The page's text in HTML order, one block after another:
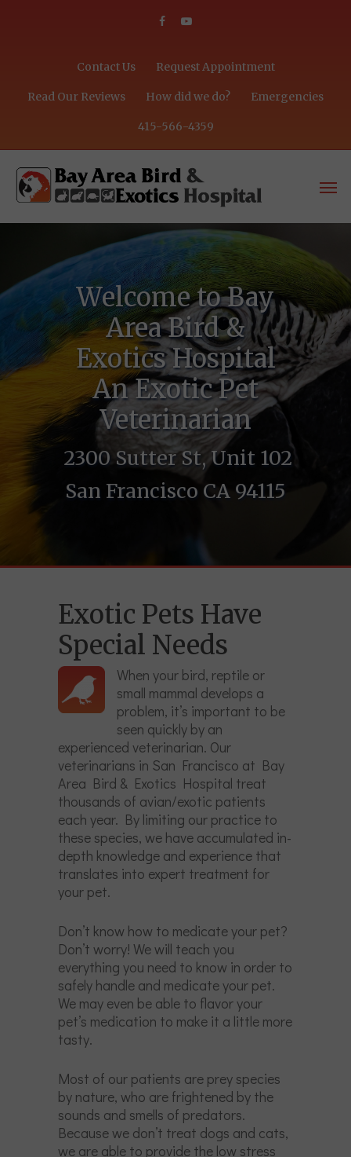
Contact Us Request Appointment
Read Our Reviews How did we do? Emergencies
415-566-4359
Welcome to Bay
Area Bird &
Exotics Hospital
An Exotic Pet
Veterinarian
2300 Sutter St, Unit 102
San Francisco CA 94115
Exotic Pets Have
Special Needs
When your bird, reptile or
small mammal develops a
problem, it’s important to be
seen quickly by an
experienced veterinarian. Our
veterinarians in San Francisco at Bay
Area Bird & Exotics Hospital treat
thousands of avian/exotic patients
each year. By limiting our practice to
these species, we have accumulated in-
depth knowledge and experience that
translates into expert treatment for
your pet.
Don’t know how to medicate your pet?
Don’t worry! We will teach you
everything you need to know in order to
safely handle and medicate your pet.
We may even be able to flavor your
pet’s medication to make it a little more
tasty.
Most of our patients are prey species
by nature, who are frightened by the
sounds and smells of predators.
Because we don’t treat dogs and cats,
we are able to provide the low stress